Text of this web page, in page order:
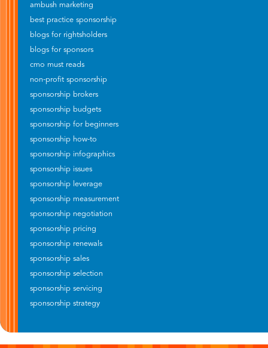
ambush marketing
best practice sponsorship
blogs for rightsholders
blogs for sponsors
cmo must reads
non-profit sponsorship
sponsorship brokers
sponsorship budgets
sponsorship for beginners
sponsorship how-to
sponsorship infographics
sponsorship issues
sponsorship leverage
sponsorship measurement
sponsorship negotiation
sponsorship pricing
sponsorship renewals
sponsorship sales
sponsorship selection
sponsorship servicing
sponsorship strategy